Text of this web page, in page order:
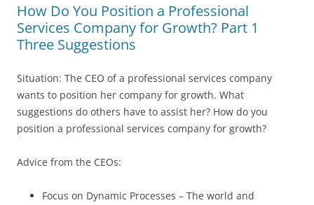
How Do You Position a Professional
Services Company for Growth? Part 1
Three Suggestions
Situation: The CEO of a professional services company
wants to position her company for growth. What
suggestions do others have to assist her? How do you
position a professional services company for growth?
Advice from the CEOs:
Focus on Dynamic Processes – The world and